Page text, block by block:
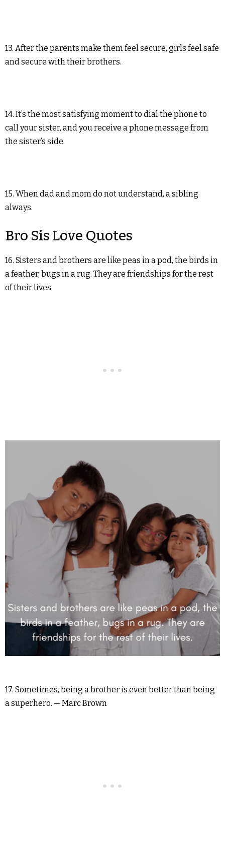
13. After the parents make them feel secure, girls feel safe
and secure with their brothers.
14. It’s the most satisfying moment to dial the phone to
call your sister, and you receive a phone message from
the sister’s side.
15. When dad and mom do not understand, a sibling
always.
Bro Sis Love Quotes
16. Sisters and brothers are like peas in a pod, the birds in
a feather, bugs in a rug. They are friendships for the rest
of their lives.
17. Sometimes, being a brother is even better than being
a superhero. — Marc Brown